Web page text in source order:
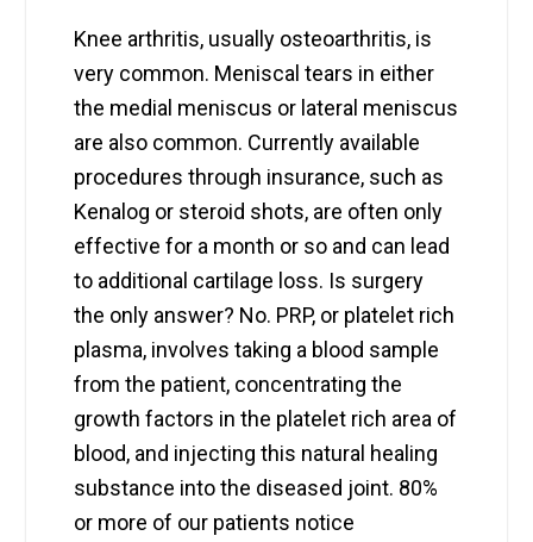
Knee arthritis, usually osteoarthritis, is
very common. Meniscal tears in either
the medial meniscus or lateral meniscus
are also common. Currently available
procedures through insurance, such as
Kenalog or steroid shots, are often only
effective for a month or so and can lead
to additional cartilage loss. Is surgery
the only answer? No. PRP, or platelet rich
plasma, involves taking a blood sample
from the patient, concentrating the
growth factors in the platelet rich area of
blood, and injecting this natural healing
substance into the diseased joint. 80%
or more of our patients notice